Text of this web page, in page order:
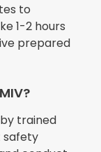
to
1-2 hours
prepared
trained
safety